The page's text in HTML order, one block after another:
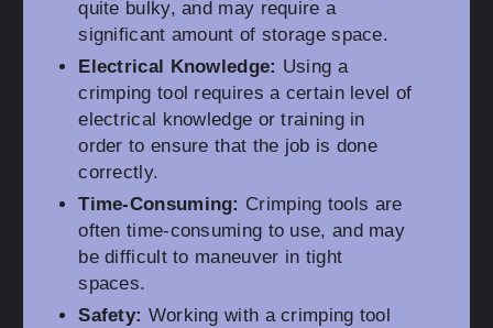
quite bulky, and may require a
significant amount of storage space.
Electrical Knowledge: Using a
crimping tool requires a certain level of
electrical knowledge or training in
order to ensure that the job is done
correctly.
Time-Consuming: Crimping tools are
often time-consuming to use, and may
be difficult to maneuver in tight
spaces.
Safety: Working with a crimping tool